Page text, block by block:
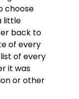
choose
little
back to
of every
of every
it was
or other